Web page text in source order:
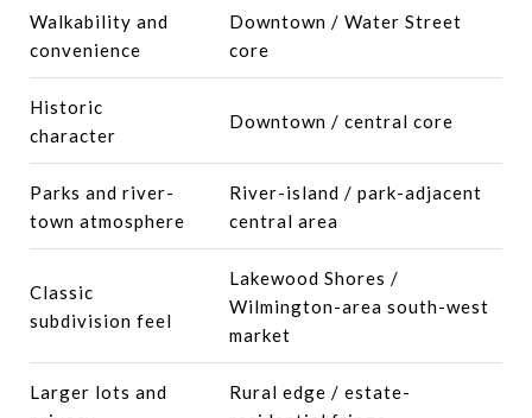
Walkability and
convenience
Downtown / Water Street
core
Historic
character
Downtown / central core
Parks and river-
town atmosphere
River-island / park-adjacent
central area
Classic
subdivision feel
Lakewood Shores /
Wilmington-area south-west
market
Larger lots and
Rural edge / estate-